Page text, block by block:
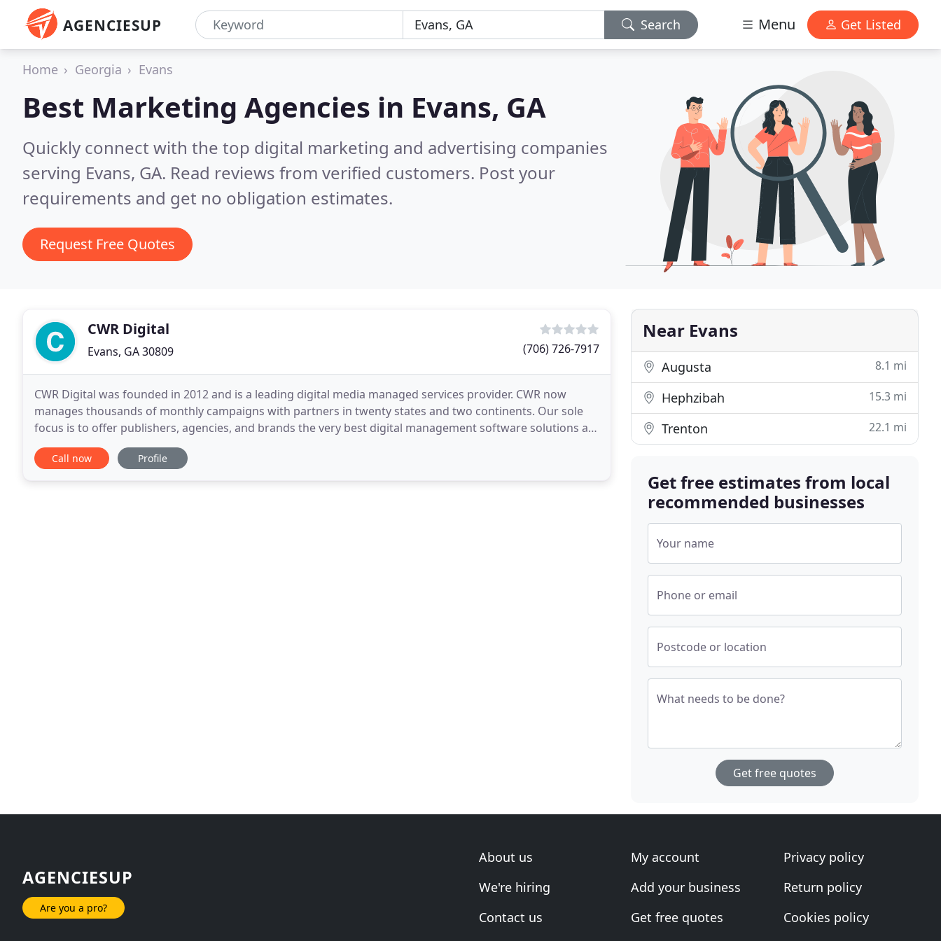
AGENCIESUP Search Menu Get Listed
Home Georgia Evans
Best Marketing Agencies in Evans, GA
Quickly connect with the top digital marketing and advertising companies
serving Evans, GA. Read reviews from verified customers. Post your
requirements and get no obligation estimates.
Request Free Quotes
CWR Digital
Evans, GA 30809 (706) 726-7917
CWR Digital was founded in 2012 and is a leading digital media managed services provider. CWR now
manages thousands of monthly campaigns with partners in twenty states and two continents. Our sole
focus is to offer publishers, agencies, and brands the very best digital management software solutions all
while keeping a holistic approach. This evolving
Call now Profile
Near Evans
Augusta 8.1 mi
Hephzibah 15.3 mi
Trenton 22.1 mi
Get free estimates from local
recommended businesses
Your name
Phone or email
Postcode or location
What needs to be done?
Get free quotes
AGENCIESUP
Are you a pro?
About us
We're hiring
Contact us
My account
Add your business
Get free quotes
Privacy policy
Return policy
Cookies policy